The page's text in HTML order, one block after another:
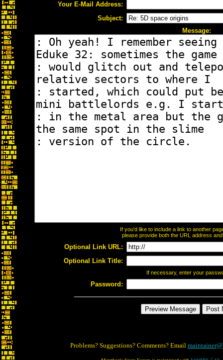
Your E-Mail Address:
Subject:
Message:
If you'd like to include a link to another
please provide both the URL address
Optional Link URL:
Optional Link Title:
If necessary, enter your
Password:
Problems? Suggestions? Comments? Email